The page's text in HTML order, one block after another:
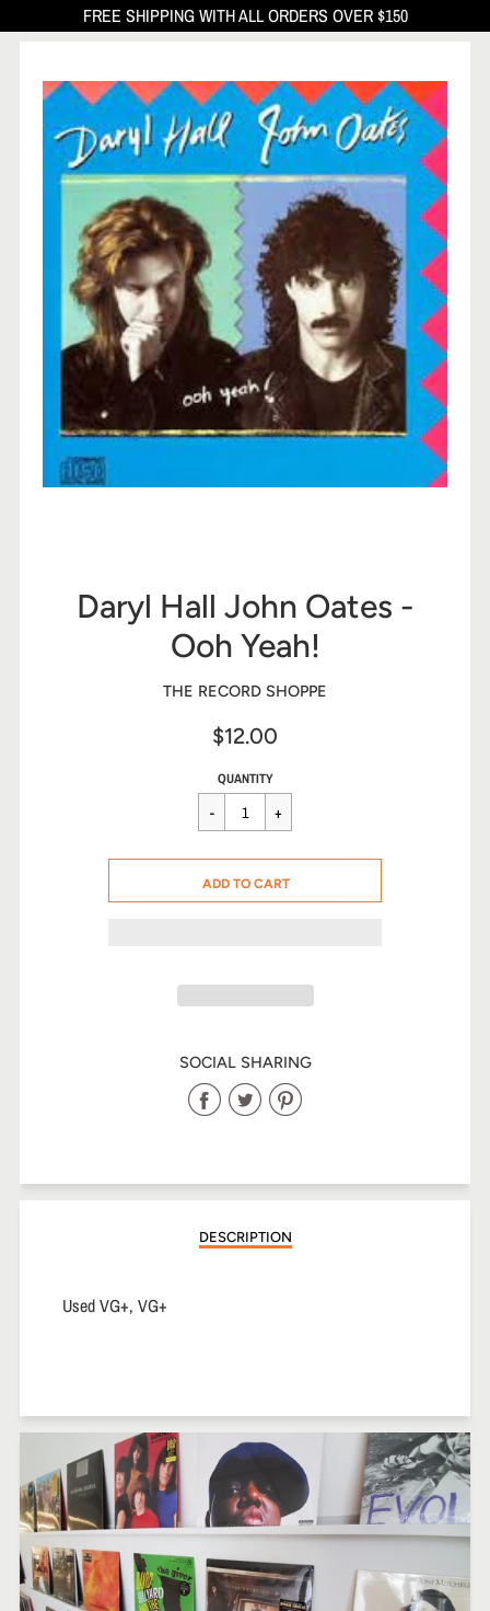
FREE SHIPPING WITH ALL ORDERS OVER $150
Daryl Hall John Oates -
Ooh Yeah!
THE RECORD SHOPPE
$12.00
Sale
price
Regular
price
$12.00
QUANTITY
CART ERROR
ADD TO CART
SOCIAL SHARING
Share
Facebook
Share
Twitter
Share
Pinterest
DESCRIPTION
Used VG+, VG+